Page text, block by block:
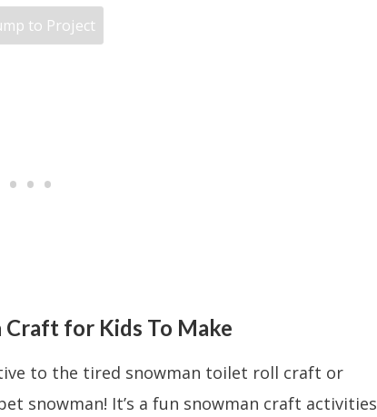
to Project
Craft for Kids To Make
to the tired snowman toilet roll craft or
snowman! It’s a fun snowman craft activities